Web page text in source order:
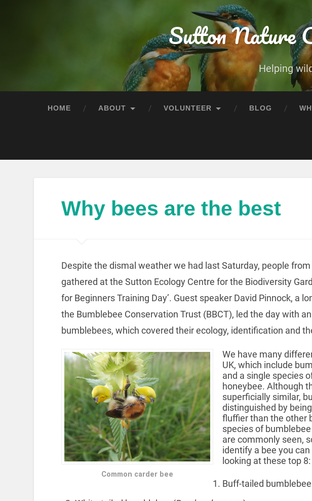
Sutton Nature
Helping
HOME ABOUT VOLUNTEER BLOG
Why bees are the best
Despite the dismal weather we had last Saturday, people
gathered at the Sutton Ecology Centre for the Biodiversity
for Beginners Training Day’. Guest speaker David Pinnock, a
the Bumblebee Conservation Trust (BBCT), led the day with
bumblebees, which covered their ecology, identification and
Common carder bee
We have many
UK, which include
and a single species
honeybee. Although
superficially similar,
distinguished by
fluffier than the other
species of
are commonly seen,
identify a bee you
looking at these top 8:
Buff-tailed